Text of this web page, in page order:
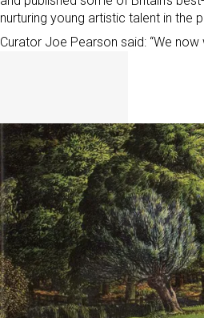
nurturing young artistic talent in the
Curator Joe Pearson said: “We